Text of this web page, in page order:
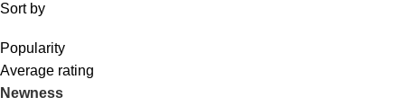
Sort by
Popularity
Average rating
Newness